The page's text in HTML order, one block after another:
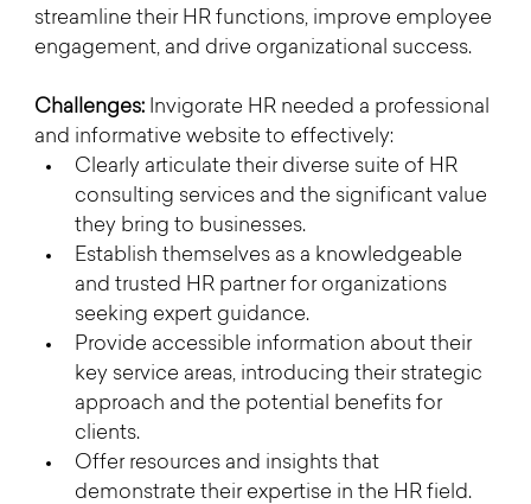
streamline their HR functions, improve employee
engagement, and drive organizational success.
Challenges: Invigorate HR needed a professional
and informative website to effectively:
Clearly articulate their diverse suite of HR
consulting services and the significant value
they bring to businesses.
Establish themselves as a knowledgeable
and trusted HR partner for organizations
seeking expert guidance.
Provide accessible information about their
key service areas, introducing their strategic
approach and the potential benefits for
clients.
Offer resources and insights that
demonstrate their expertise in the HR field.